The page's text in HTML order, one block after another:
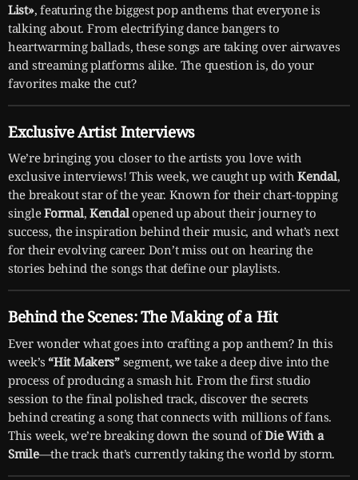
List», featuring the biggest pop anthems that everyone is
talking about. From electrifying dance bangers to
heartwarming ballads, these songs are taking over airwaves
and streaming platforms alike. The question is, do your
favorites make the cut?
Exclusive Artist Interviews
We’re bringing you closer to the artists you love with
exclusive interviews! This week, we caught up withKendal,
the breakout star of the year. Known for their chart-topping
singleFormal, Kendalopened up about their journey to
success, the inspiration behind their music, and what’s next
for their evolving career. Don’t miss out on hearing the
stories behind the songs that define our playlists.
Behind the Scenes: The Making of a Hit
Ever wonder what goes into crafting a pop anthem? In this
week’s “Hit Makers”segment, we take a deep dive into the
process of producing a smash hit. From the first studio
session to the final polished track, discover the secrets
behind creating a song that connects with millions of fans.
This week, we’re breaking down the sound ofDie With a
Smile—the track that’s currently taking the world by storm.